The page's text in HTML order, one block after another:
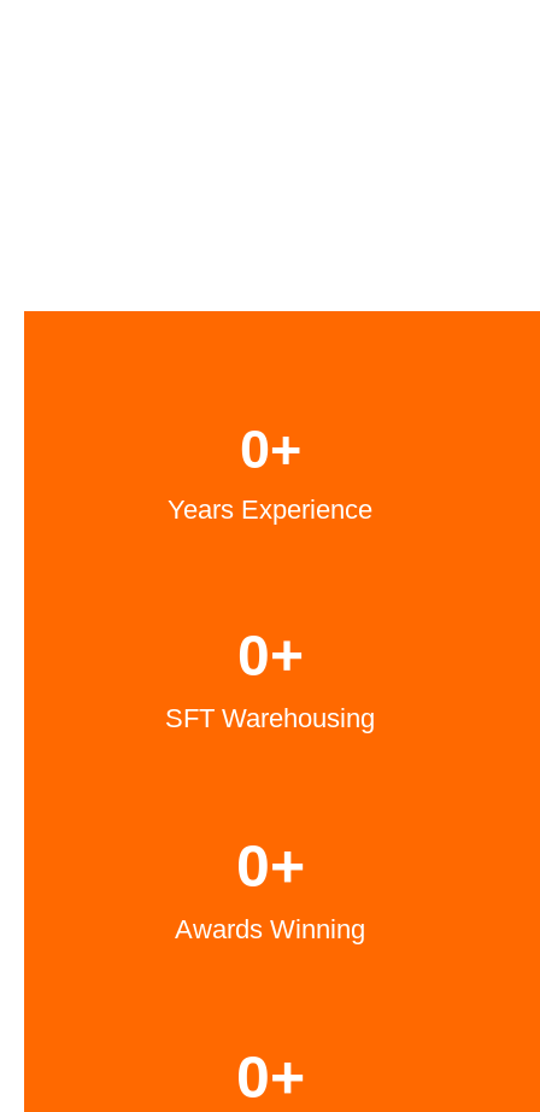
Years Experience
0+
SFT Warehousing
0+
Awards Winning
0+
0+